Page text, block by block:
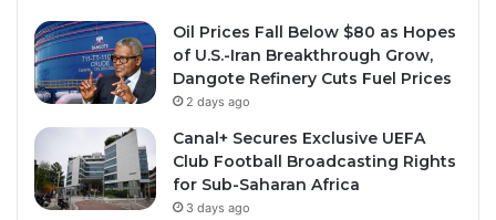
Oil Prices Fall Below $80 as Hopes
of U.S.-Iran Breakthrough Grow,
Dangote Refinery Cuts Fuel Prices
2 days ago
Canal+ Secures Exclusive UEFA
Club Football Broadcasting Rights
for Sub-Saharan Africa
3 days ago